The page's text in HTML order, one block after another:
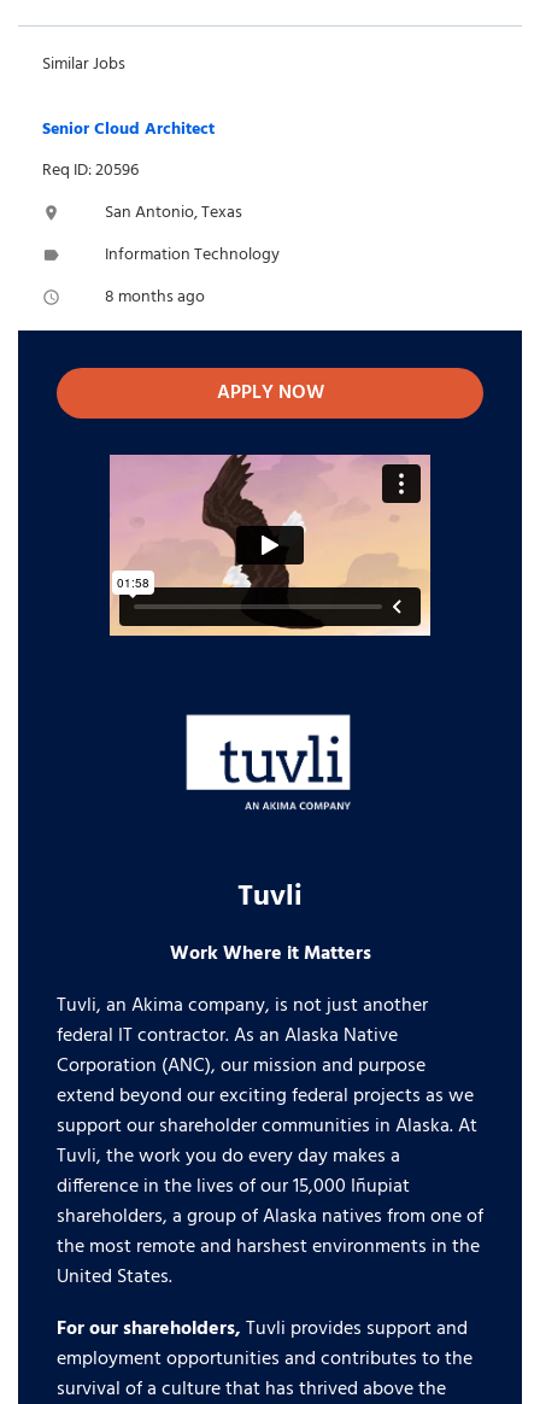
Similar Jobs
Senior Cloud Architect
Req ID: 20596
location_on San Antonio, Texas
label Information Technology
access_time 8 months ago
APPLY NOW
Tuvli
Work Where it Matters
Tuvli, an Akima company, is not just another
federal IT contractor. As an Alaska Native
Corporation (ANC), our mission and purpose
extend beyond our exciting federal projects as we
support our shareholder communities in Alaska. At
Tuvli, the work you do every day makes a
difference in the lives of our 15,000 Iñupiat
shareholders, a group of Alaska natives from one of
the most remote and harshest environments in the
United States.
For our shareholders,Tuvli provides support and
employment opportunities and contributes to the
survival of a culture that has thrived above the